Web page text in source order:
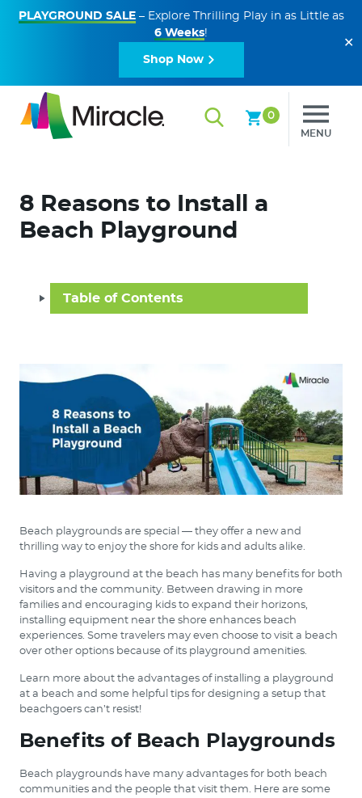
PLAYGROUND SALE– Explore Thrilling Play in as Little as
6 Weeks!
Shop Now
✕
0
MENU
8 Reasons to Install a
Beach Playground
Table of Contents
Beach playgrounds are special — they offer a new and
thrilling way to enjoy the shore for kids and adults alike.
Having a playground at the beach has many benefits for both
visitors and the community. Between drawing in more
families and encouraging kids to expand their horizons,
installing equipment near the shore enhances beach
experiences. Some travelers may even choose to visit a beach
over other options because of its playground amenities.
Learn more about the advantages of installing a playground
at a beach and some helpful tips for designing a setup that
beachgoers can’t resist!
Benefits of Beach Playgrounds
Beach playgrounds have many advantages for both beach
communities and the people that visit them. Here are some